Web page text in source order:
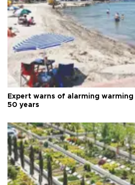
Expert warns of alarming warming
50 years